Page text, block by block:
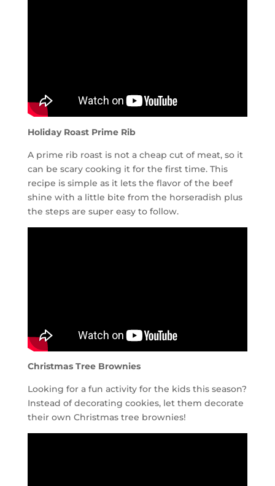
Holiday Roast Prime Rib
A prime rib roast is not a cheap cut of meat, so it
can be scary cooking it for the first time. This
recipe is simple as it lets the flavor of the beef
shine with a little bite from the horseradish plus
the steps are super easy to follow.
Christmas Tree Brownies
Looking for a fun activity for the kids this season?
Instead of decorating cookies, let them decorate
their own Christmas tree brownies!